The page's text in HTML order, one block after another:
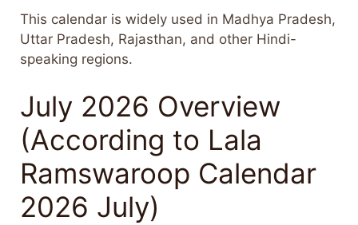
This calendar is widely used in Madhya Pradesh,
Uttar Pradesh, Rajasthan, and other Hindi-
speaking regions.
July 2026 Overview
(According to Lala
Ramswaroop Calendar
2026 July)